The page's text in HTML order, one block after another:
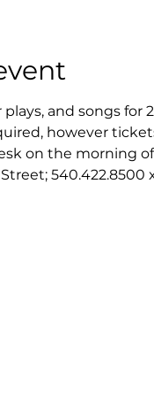
and songs
however
on the morning
540.422.8500